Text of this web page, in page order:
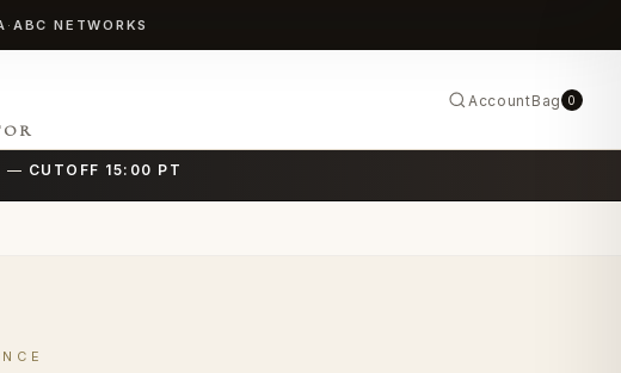
· ABC NETWORKS
AccountBag 0
— CUTOFF 15:00 PT